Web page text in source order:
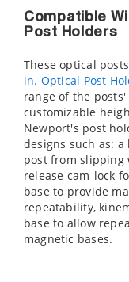
Compatible
Post Holders
These optical
in. Optical Post
range of the
customizable
Newport's post
designs such as:
post from slipping
release cam-lock
base to provide
repeatability,
base to allow
magnetic bases.